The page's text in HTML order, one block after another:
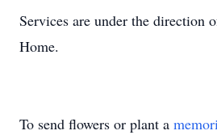
Services are under the direction
Home.
To send flowers or plant a